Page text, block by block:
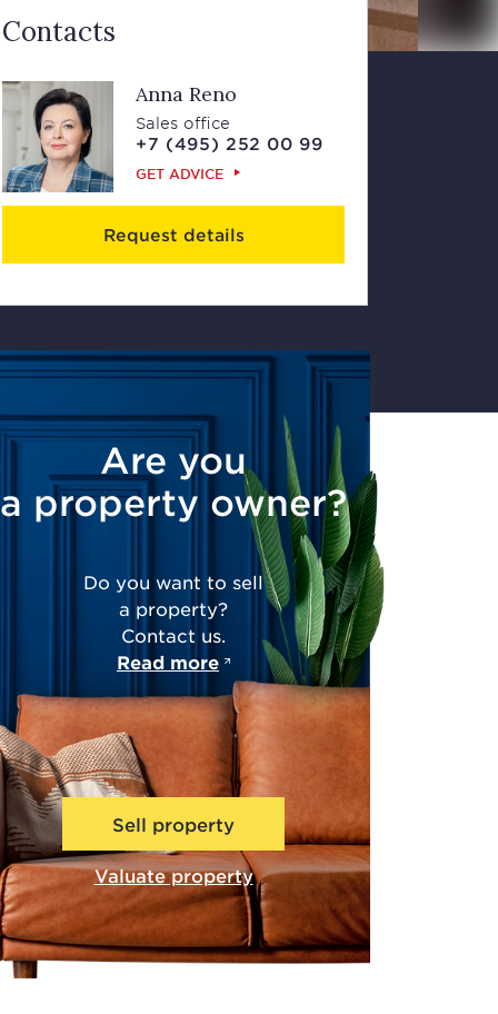
Contacts
Anna Reno
Sales office
+7 (495) 252 00 99
GET ADVICE
Request details
Are you
a property owner?
Do you want to sell
a property?
Contact us.
Read more
Sell property
Valuate property